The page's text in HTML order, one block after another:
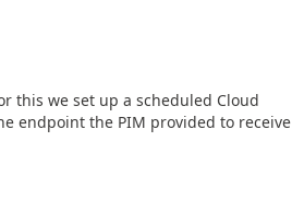
this we set up a scheduled Cloud
endpoint the PIM provided to receive